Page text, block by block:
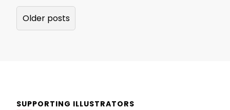
Posts
navigation
Older posts
SUPPORTING ILLUSTRATORS